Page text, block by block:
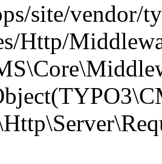
site/vendor/
Http/